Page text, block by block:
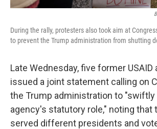
During the rally, protesters also took aim at
to prevent the Trump administration from shutting
Late Wednesday, five former
issued a joint statement calling on
the Trump administration to
agency's statutory role," noting that
served different presidents and